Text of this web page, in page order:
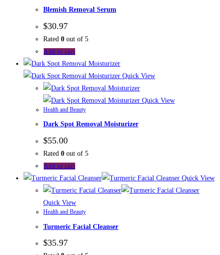
Blemish Removal Serum
$30.97
Rated 0 out of 5
Add to cart
Quick View
Quick View
Health and Beauty
Dark Spot Removal Moisturizer
$55.00
Rated 0 out of 5
Add to cart
Quick View
Quick View
Health and Beauty
Turmeric Facial Cleanser
$35.97